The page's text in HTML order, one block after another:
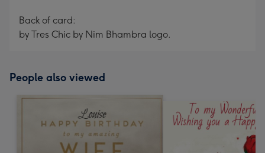
Back of card:
by Tres Chic by Nim Bhambra logo.
People also viewed